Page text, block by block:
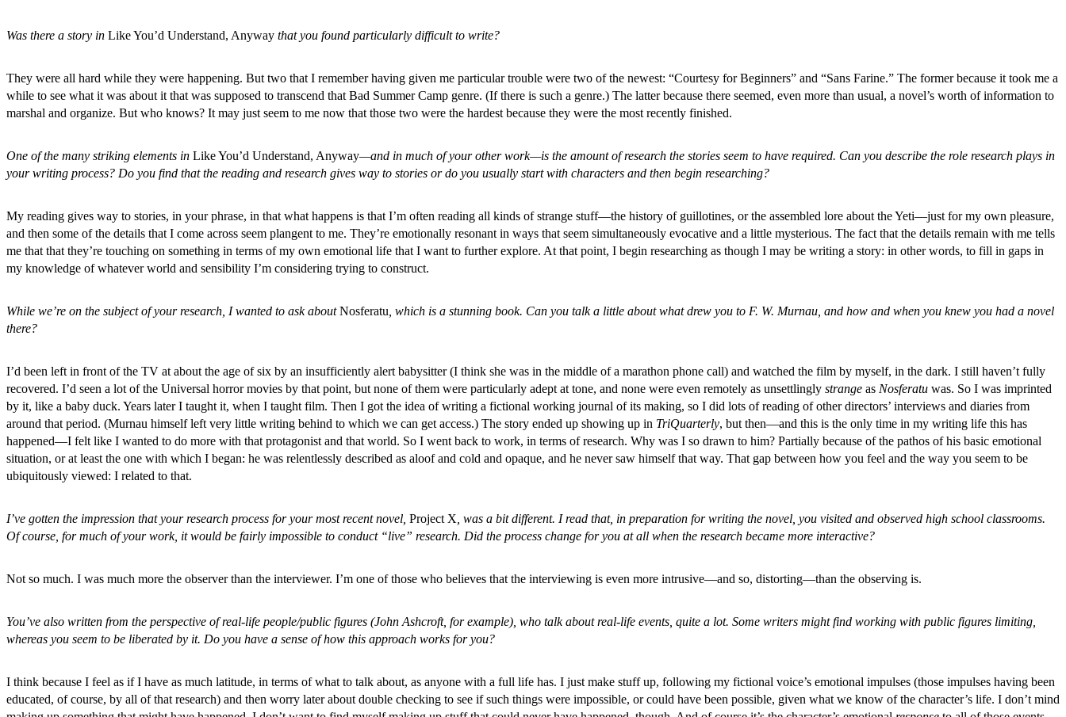
Was there a story in Like You’d Understand, Anyway that you found particularly difficult to write?
They were all hard while they were happening. But two that I remember having given me particular trouble were two of the newest: “Courtesy for Beginners” and “Sans Farine.” The former because it took me a
while to see what it was about it that was supposed to transcend that Bad Summer Camp genre. (If there is such a genre.) The latter because there seemed, even more than usual, a novel’s worth of information to
marshal and organize. But who knows? It may just seem to me now that those two were the hardest because they were the most recently finished.
One of the many striking elements in Like You’d Understand, Anyway—and in much of your other work—is the amount of research the stories seem to have required. Can you describe the role research plays in
your writing process? Do you find that the reading and research gives way to stories or do you usually start with characters and then begin researching?
My reading gives way to stories, in your phrase, in that what happens is that I’m often reading all kinds of strange stuff—the history of guillotines, or the assembled lore about the Yeti—just for my own pleasure,
and then some of the details that I come across seem plangent to me. They’re emotionally resonant in ways that seem simultaneously evocative and a little mysterious. The fact that the details remain with me tells
me that that they’re touching on something in terms of my own emotional life that I want to further explore. At that point, I begin researching as though I may be writing a story: in other words, to fill in gaps in
my knowledge of whatever world and sensibility I’m considering trying to construct.
While we’re on the subject of your research, I wanted to ask aboutNosferatu , which is a stunning book. Can you talk a little about what drew you to F. W. Murnau, and how and when you knew you had a novel
there?
I’d been left in front of the TV at about the age of six by an insufficiently alert babysitter (I think she was in the middle of a marathon phone call) and watched the film by myself, in the dark. I still haven’t fully
recovered. I’d seen a lot of the Universal horror movies by that point, but none of them were particularly adept at tone, and none were even remotely as unsettlingly strange as Nosferatu was. So I was imprinted
by it, like a baby duck. Years later I taught it, when I taught film. Then I got the idea of writing a fictional working journal of its making, so I did lots of reading of other directors’ interviews and diaries from
around that period. (Murnau himself left very little writing behind to which we can get access.) The story ended up showing up in TriQuarterly, but then—and this is the only time in my writing life this has
happened—I felt like I wanted to do more with that protagonist and that world. So I went back to work, in terms of research. Why was I so drawn to him? Partially because of the pathos of his basic emotional
situation, or at least the one with which I began: he was relentlessly described as aloof and cold and opaque, and he never saw himself that way. That gap between how you feel and the way you seem to be
ubiquitously viewed: I related to that.
I’ve gotten the impression that your research process for your most recent novel, Project X , was a bit different. I read that, in preparation for writing the novel, you visited and observed high school classrooms.
Of course, for much of your work, it would be fairly impossible to conduct “live” research. Did the process change for you at all when the research became more interactive?
Not so much. I was much more the observer than the interviewer. I’m one of those who believes that the interviewing is even more intrusive—and so, distorting—than the observing is.
You’ve also written from the perspective of real-life people/public figures (John Ashcroft, for example), who talk about real-life events, quite a lot. Some writers might find working with public figures limiting,
whereas you seem to be liberated by it. Do you have a sense of how this approach works for you?
I think because I feel as if I have as much latitude, in terms of what to talk about, as anyone with a full life has. I just make stuff up, following my fictional voice’s emotional impulses (those impulses having been
educated, of course, by all of that research) and then worry later about double checking to see if such things were impossible, or could have been possible, given what we know of the character’s life. I don’t mind